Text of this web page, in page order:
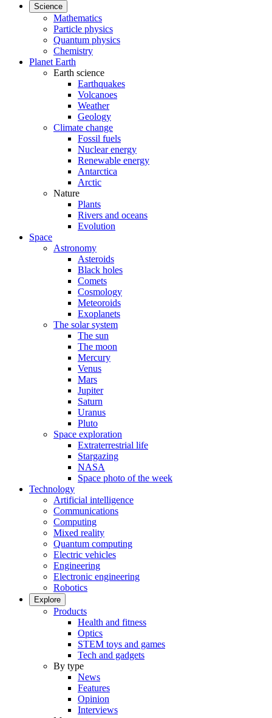
Science
Mathematics
Particle physics
Quantum physics
Chemistry
Planet Earth
Earth science
Earthquakes
Volcanoes
Weather
Geology
Climate change
Fossil fuels
Nuclear energy
Renewable energy
Antarctica
Arctic
Nature
Plants
Rivers and oceans
Evolution
Space
Astronomy
Asteroids
Black holes
Comets
Cosmology
Meteoroids
Exoplanets
The solar system
The sun
The moon
Mercury
Venus
Mars
Jupiter
Saturn
Uranus
Pluto
Space exploration
Extraterrestrial life
Stargazing
NASA
Space photo of the week
Technology
Artificial intelligence
Communications
Computing
Mixed reality
Quantum computing
Electric vehicles
Engineering
Electronic engineering
Robotics
Explore
Products
Health and fitness
Optics
STEM toys and games
Tech and gadgets
By type
News
Features
Opinion
Interviews